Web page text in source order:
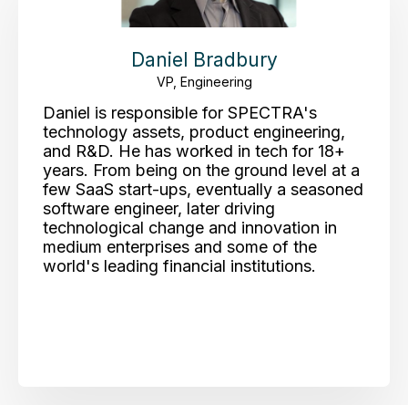
Daniel Bradbury
VP, Engineering
Daniel is responsible for SPECTRA's
technology assets, product engineering,
and R&D. He has worked in tech for 18+
years. From being on the ground level at a
few SaaS start-ups, eventually a seasoned
software engineer, later driving
technological change and innovation in
medium enterprises and some of the
world's leading financial institutions.